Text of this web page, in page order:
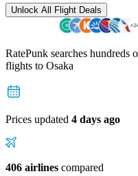
Unlock All Flight Deals
RatePunk searches hundreds
flights to Osaka
Prices updated 4 days ago
406 airlines compared